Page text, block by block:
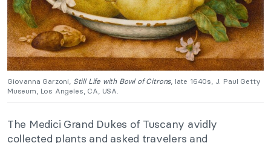
Giovanna Garzoni, Still Life with Bowl of Citrons, late 1640s, J. Paul Getty
Museum, Los Angeles, CA, USA.
The Medici Grand Dukes of Tuscany avidly
collected plants and asked travelers and